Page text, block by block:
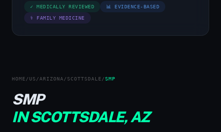
✓ MEDICALLY REVIEWED 📊 EVIDENCE-BASED
⚕ FAMILY MEDICINE
HOME / US /ARIZONA / SCOTTSDALE /SMP
SMP
IN SCOTTSDALE, AZ